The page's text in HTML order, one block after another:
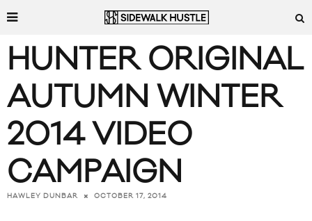
HUNTER ORIGINAL
AUTUMN WINTER
2014 VIDEO
CAMPAIGN
HAWLEY DUNBAR OCTOBER 17, 2014